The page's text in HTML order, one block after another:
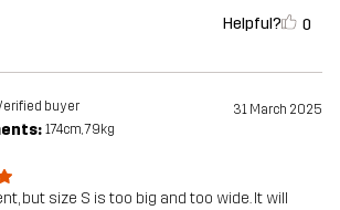
Helpful? 0
buyer 31 March 2025
174cm, 79kg
but size S is too big and too wide. It will